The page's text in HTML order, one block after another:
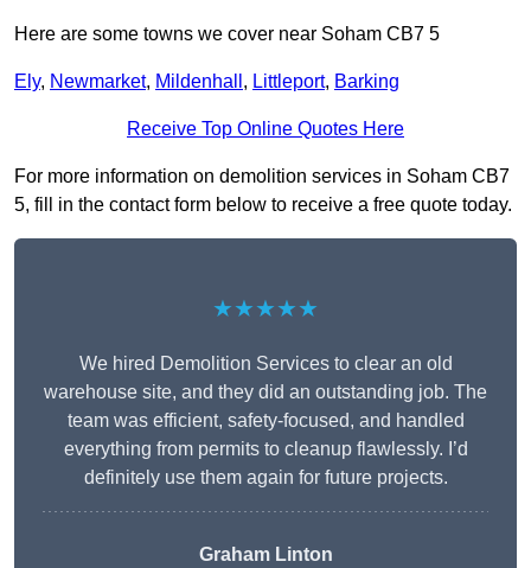
Here are some towns we cover near Soham CB7 5
Ely, Newmarket, Mildenhall , Littleport, Barking
Receive Top Online Quotes Here
For more information on demolition services in Soham CB7
5, fill in the contact form below to receive a free quote today.
★★★★★
We hired Demolition Services to clear an old
warehouse site, and they did an outstanding job. The
team was efficient, safety-focused, and handled
everything from permits to cleanup flawlessly. I’d
definitely use them again for future projects.
Graham Linton